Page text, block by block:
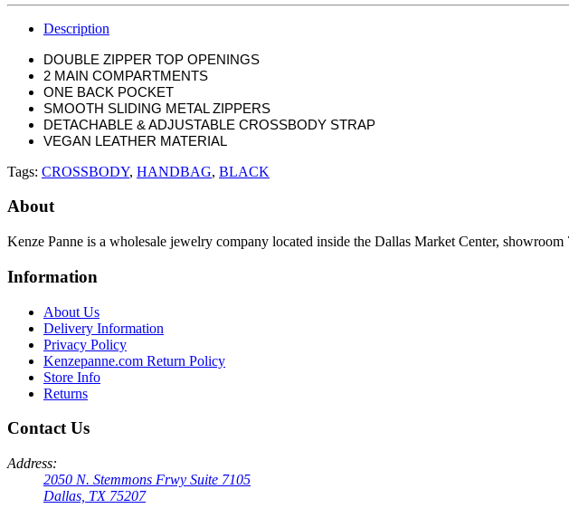
Description
DOUBLE ZIPPER TOP OPENINGS
2 MAIN COMPARTMENTS
ONE BACK POCKET
SMOOTH SLIDING METAL ZIPPERS
DETACHABLE & ADJUSTABLE CROSSBODY STRAP
VEGAN LEATHER MATERIAL
Tags: CROSSBODY, HANDBAG, BLACK
About
Kenze Panne is a wholesale jewelry company located inside the Dallas Market Center, showroom
Information
About Us
Delivery Information
Privacy Policy
Kenzepanne.com Return Policy
Store Info
Returns
Contact Us
Address:
2050 N. Stemmons Frwy Suite 7105
Dallas, TX 75207